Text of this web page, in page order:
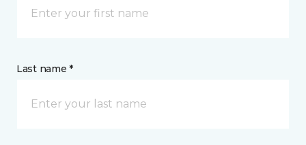
Last name *